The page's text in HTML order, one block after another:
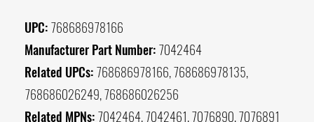
UPC: 768686978166
Manufacturer Part Number: 7042464
Related UPCs: 768686978166, 768686978135,
768686026249, 768686026256
Related MPNs: 7042464, 7042461, 7076890, 7076891